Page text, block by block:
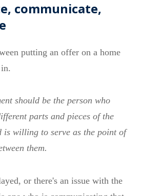
communicate,
putting an offer on a home
should be the person who
parts and pieces of the
is willing to serve as the point of
them.
or there's an issue with the